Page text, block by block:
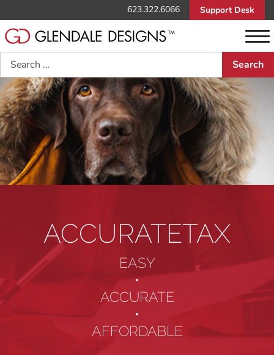
623.322.6066 Support Desk
Search
ACCURATETAX
EASY
•
ACCURATE
•
AFFORDABLE